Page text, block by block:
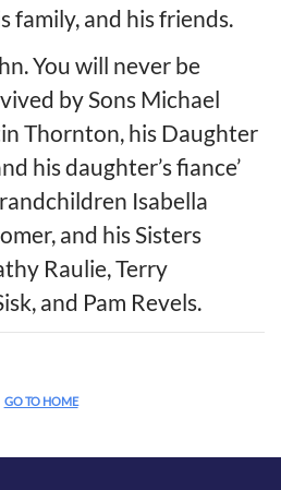
family, and his friends.
You will never be
by Sons Michael
Thornton, his Daughter
his daughter’s fiance’
Isabella
and his Sisters
Raulie, Terry
and Pam Revels.
GO TO HOME